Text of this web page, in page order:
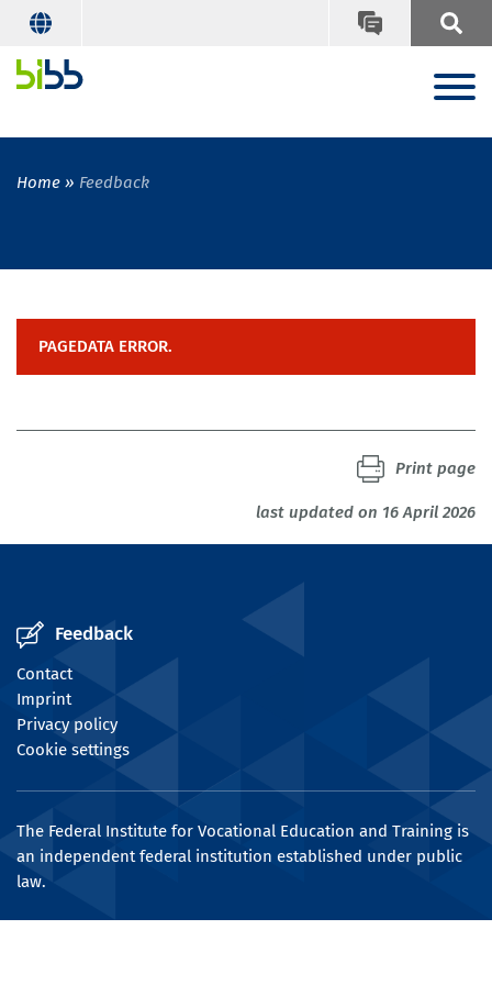
Home Feedback
PAGEDATA ERROR.
last updated on 16 April 2026
Print page
Feedback
Contact
Imprint
Privacy policy
Cookie settings
The Federal Institute for Vocational Education and Training is
an independent federal institution established under public
law.